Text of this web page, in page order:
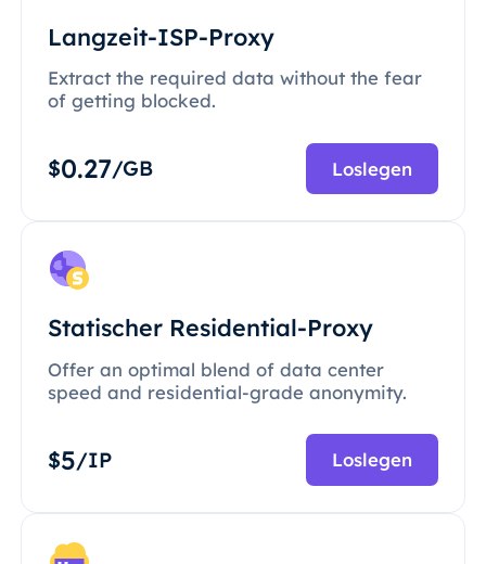
Langzeit-ISP-Proxy
Extract the required data without the fear
of getting blocked.
$0.27/GB Loslegen
Statischer Residential-Proxy
Offer an optimal blend of data center
speed and residential-grade anonymity.
$5/IP Loslegen